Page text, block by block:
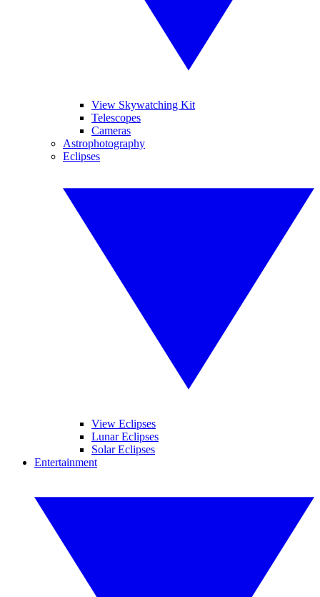
View Skywatching Kit
Telescopes
Cameras
Astrophotography
Eclipses
View Eclipses
Lunar Eclipses
Solar Eclipses
Entertainment